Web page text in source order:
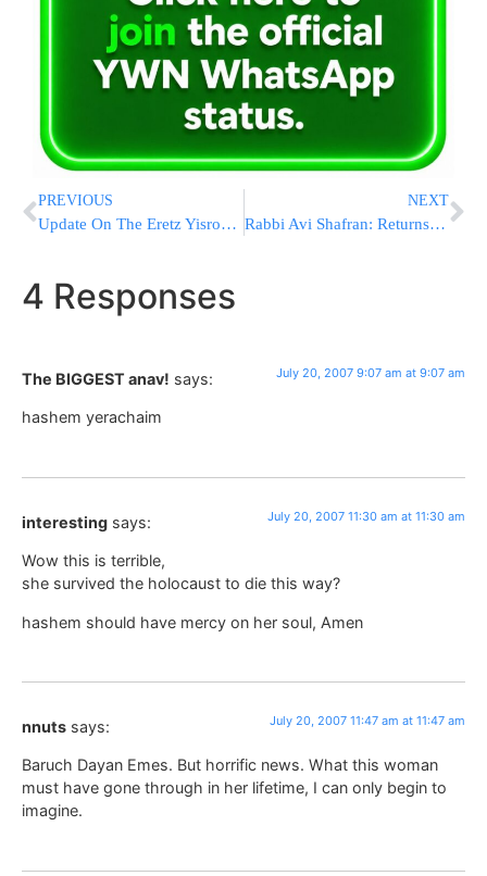
PREVIOUS
Update On The Eretz Yisroel Bread Crisis
NEXT
Rabbi Avi Shafran: Returns Welcome
4 Responses
The BIGGEST anav! says: July 20, 2007 9:07 am at 9:07 am
hashem yerachaim
interesting says: July 20, 2007 11:30 am at 11:30 am
Wow this is terrible,
she survived the holocaust to die this way?
hashem should have mercy on her soul, Amen
nnuts says: July 20, 2007 11:47 am at 11:47 am
Baruch Dayan Emes. But horrific news. What this woman
must have gone through in her lifetime, I can only begin to
imagine.